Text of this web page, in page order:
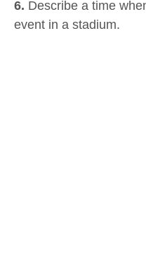
6. Describe a time
event in a stadium.